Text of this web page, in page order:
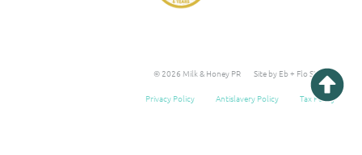
© 2026 Milk & Honey PR Site by Eb + Flo Studio
Privacy Policy Antislavery Policy Tax Policy